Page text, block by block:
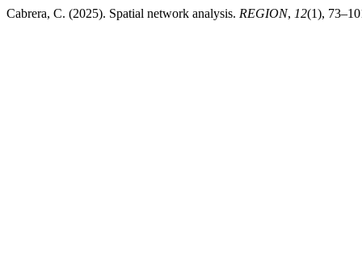
Cabrera, C. (2025). Spatial network analysis. REGION, 12(1),